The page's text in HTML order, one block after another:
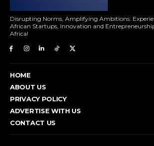
Disrupting Norms, Amplifying Ambitions:
African Startups, Innovation and
Africa!
HOME
ABOUT US
PRIVACY POLICY
ADVERTISE WITH US
CONTACT US